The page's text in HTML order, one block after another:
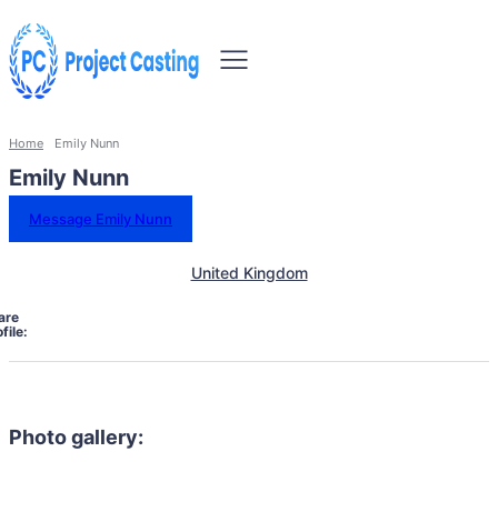
Home Emily Nunn
Emily Nunn
Message Emily Nunn
United Kingdom
Photo gallery: